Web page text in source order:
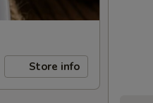
Store info